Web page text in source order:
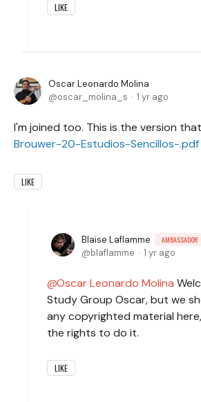
LIKE
Oscar Leonardo Molina
oscar_molina_s
1 yr ago
I'm joined too. This is the version
Brouwer-20-Estudios-Sencillos-.pdf
LIKE
Blaise Laflamme AMBASSADOR
blaflamme 1 yr ago
Oscar Leonardo Molina
Study Group Oscar, but we
any copyrighted material
the rights to do it.
LIKE